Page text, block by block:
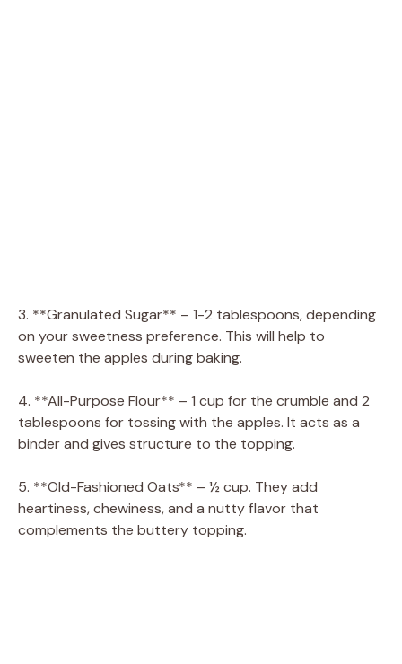
3. **Granulated Sugar** – 1-2 tablespoons, depending
on your sweetness preference. This will help to
sweeten the apples during baking.
4. **All-Purpose Flour** – 1 cup for the crumble and 2
tablespoons for tossing with the apples. It acts as a
binder and gives structure to the topping.
5. **Old-Fashioned Oats** – ½ cup. They add
heartiness, chewiness, and a nutty flavor that
complements the buttery topping.